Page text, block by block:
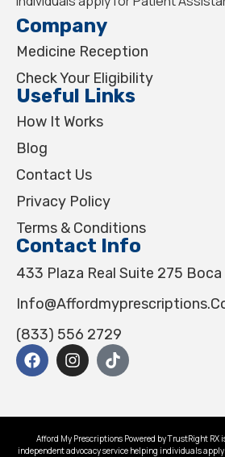
Company
Medicine Reception
Check Your Eligibility
Useful Links
How It Works
Blog
Contact Us
Privacy Policy
Terms & Conditions
Contact Info
433 Plaza Real Suite 275
(833) 556 2729
Afford My Prescriptions Powered by TrustRight RX
independent advocacy service helping individuals